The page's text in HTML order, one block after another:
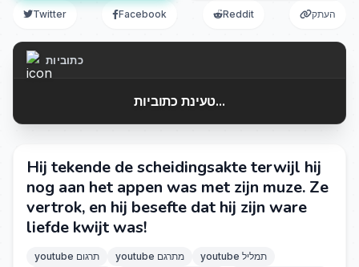
Twitter Facebook Reddit העתק
כתוביות
טעינת כתוביות...
Hij tekende de scheidingsakte terwijl hij
nog aan het appen was met zijn muze. Ze
vertrok, en hij besefte dat hij zijn ware
liefde kwijt was!
youtube תרגום youtube מתרגם
youtube תמליל